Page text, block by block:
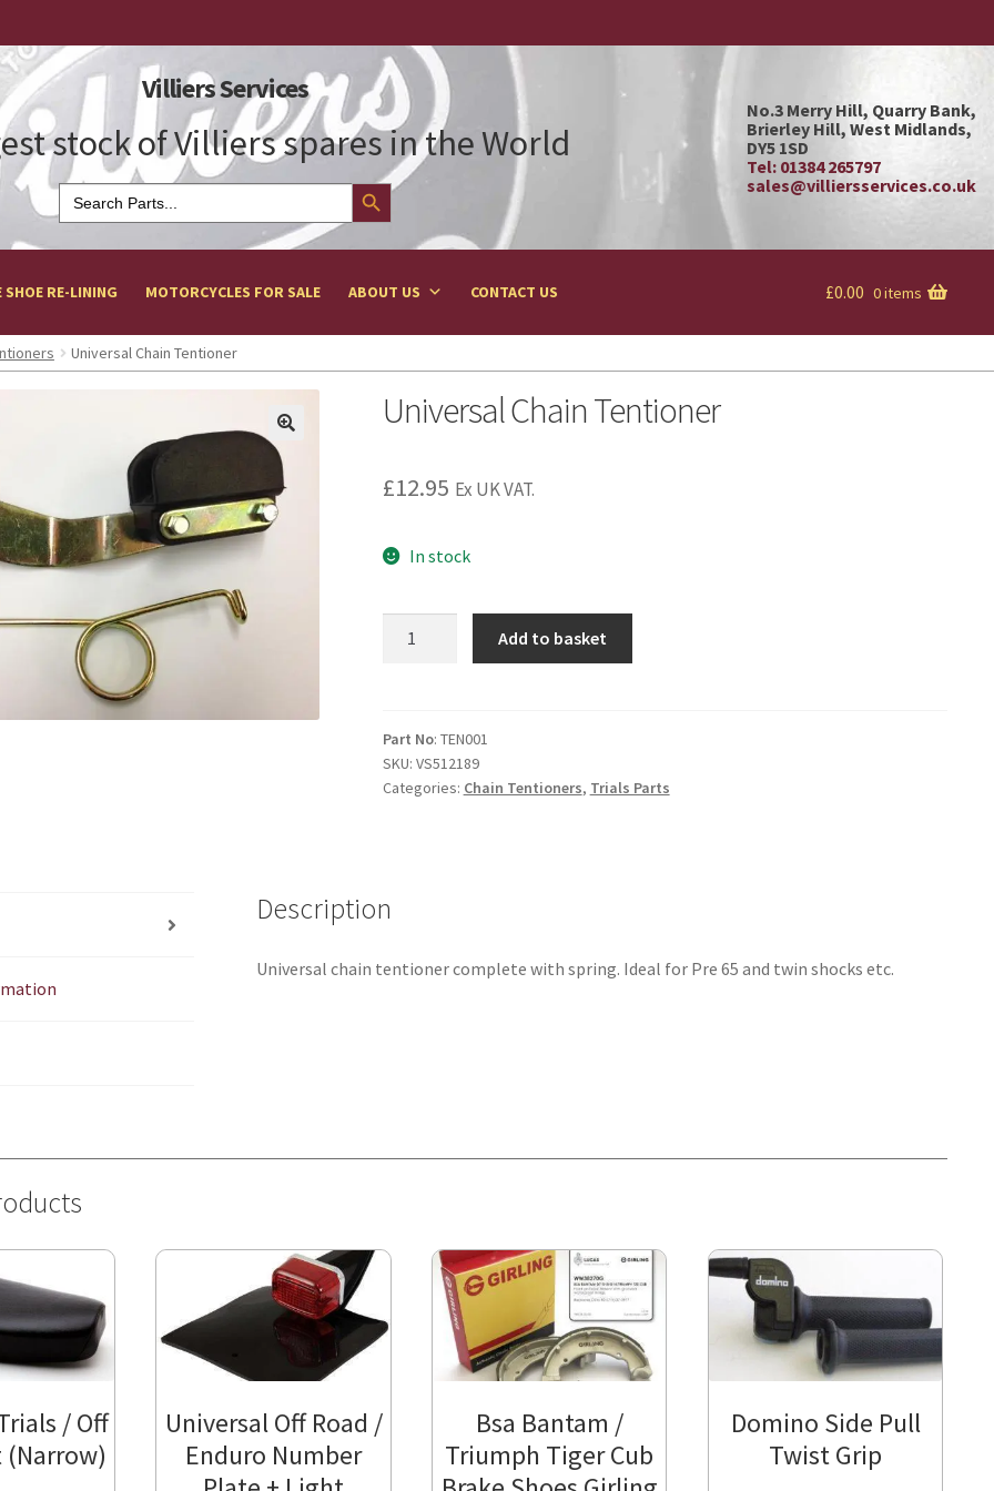
Villiers Services
stock of Villiers spares in the World
Search
for:
Search Button
No.3 Merry Hill, Quarry Bank,
Brierley Hill, West Midlands,
DY5 1SD
Tel: 01384 265797
sales@villiersservices.co.uk
SHOE RE-LINING MOTORCYCLES FOR SALE ABOUT US CONTACT US £0.00 0 items
Universal Chain Tentioner
Universal Chain Tentioner
£12.95 Ex UK VAT.
In stock
Add to basket
Part No: TEN001
SKU: VS512189
Categories: Chain Tentioners, Trials Parts
Description
Universal chain tentioner complete with spring. Ideal for Pre 65 and twin shocks etc.
/ Off
(Narrow)
Universal Off Road /
Enduro Number
Bsa Bantam /
Triumph Tiger Cub
Domino Side Pull
Twist Grip